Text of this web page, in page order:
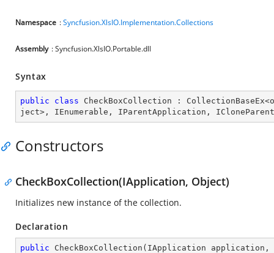
Namespace :Syncfusion.XlsIO.Implementation.Collections
Assembly : Syncfusion.XlsIO.Portable.dll
Syntax
public class CheckBoxCollection : CollectionBaseEx<
ject>, IEnumerable , IParentApplication , ICloneParent
Constructors
CheckBoxCollection(IApplication, Object)
Initializes new instance of the collection.
Declaration
public CheckBoxCollection ( IApplication application,